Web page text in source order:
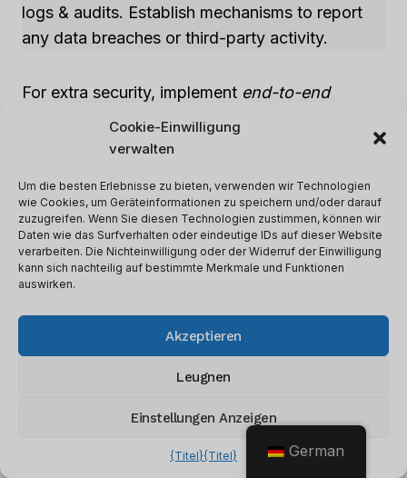
Cookie-Einwilligung
verwalten
Um die besten Erlebnisse zu bieten, verwenden wir Technologien
wie Cookies, um Geräteinformationen zu speichern und/oder darauf
zuzugreifen. Wenn Sie diesen Technologien zustimmen, können wir
Daten wie das Surfverhalten oder eindeutige IDs auf dieser Website
verarbeiten. Die Nichteinwilligung oder der Widerruf der Einwilligung
kann sich nachteilig auf bestimmte Merkmale und Funktionen
auswirken.
Akzeptieren
Leugnen
Einstellungen Anzeigen
{Titel}{Titel}
logs & audits. Establish mechanisms to report
any data breaches or third-party activity.
For extra security, implement end-to-end
methods. This ensures that any data
leaving the business network is locked – using
crack.
Protecting your CRM system is like picking the
right armor – choose the strongest and most
Selecting Appropriate CRM
It’s essential for Customer Relationship
Management (CRM) to have the right measures
German